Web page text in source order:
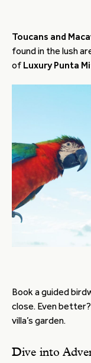
Toucans and
found in the lush
of Luxury Punta
Book a guided
close. Even
villa’s garden.
Dive into